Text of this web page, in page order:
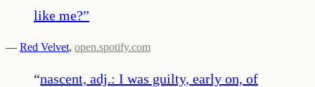
like me?”
— Red Velvet, open.spotify.com
“nascent, adj.: I was guilty, early on, of